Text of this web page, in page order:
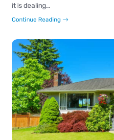
it is dealing…
Continue Reading